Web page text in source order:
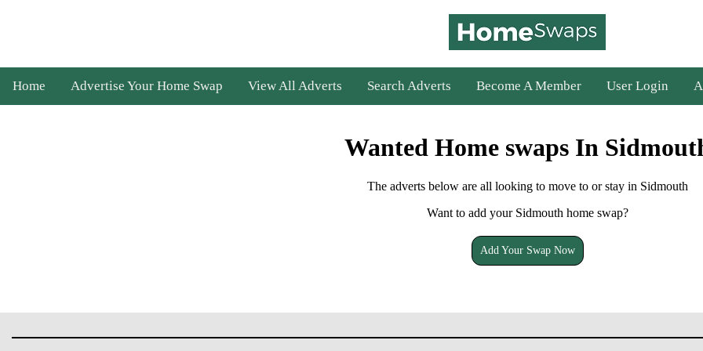
Home Advertise Your Home Swap View All Adverts Search Adverts Become A Member User Login
Wanted Home swaps In
The adverts below are all looking to move to or stay in Sidmouth
Want to add your Sidmouth home swap?
Add Your Swap Now